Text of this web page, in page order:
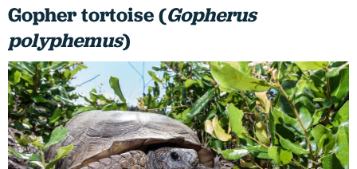
Gopher tortoise (Gopherus
polyphemus)